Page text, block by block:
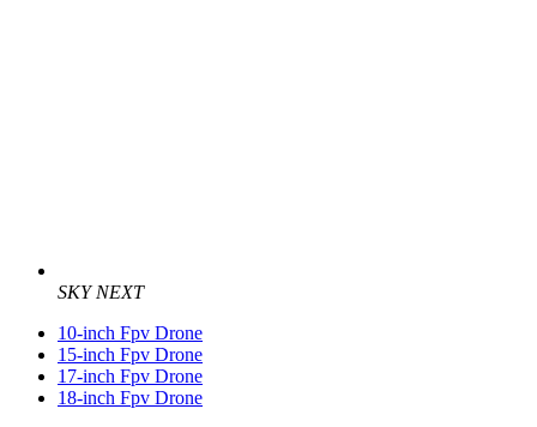
SKY NEXT
10-inch Fpv Drone
15-inch Fpv Drone
17-inch Fpv Drone
18-inch Fpv Drone